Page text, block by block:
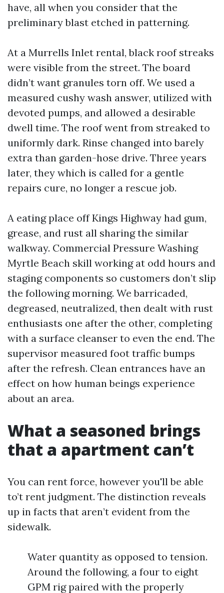
have, all when you consider that the
preliminary blast etched in patterning.
At a Murrells Inlet rental, black roof streaks
were visible from the street. The board
didn’t want granules torn off. We used a
measured cushy wash answer, utilized with
devoted pumps, and allowed a desirable
dwell time. The roof went from streaked to
uniformly dark. Rinse changed into barely
extra than garden-hose drive. Three years
later, they which is called for a gentle
repairs cure, no longer a rescue job.
A eating place off Kings Highway had gum,
grease, and rust all sharing the similar
walkway. Commercial Pressure Washing
Myrtle Beach skill working at odd hours and
staging components so customers don’t slip
the following morning. We barricaded,
degreased, neutralized, then dealt with rust
enthusiasts one after the other, completing
with a surface cleanser to even the end. The
supervisor measured foot traffic bumps
after the refresh. Clean entrances have an
effect on how human beings experience
about an area.
What a seasoned brings
that a apartment can’t
You can rent force, however you'll be able
to’t rent judgment. The distinction reveals
up in facts that aren’t evident from the
sidewalk.
Water quantity as opposed to tension.
Around the following, a four to eight
GPM rig paired with the properly